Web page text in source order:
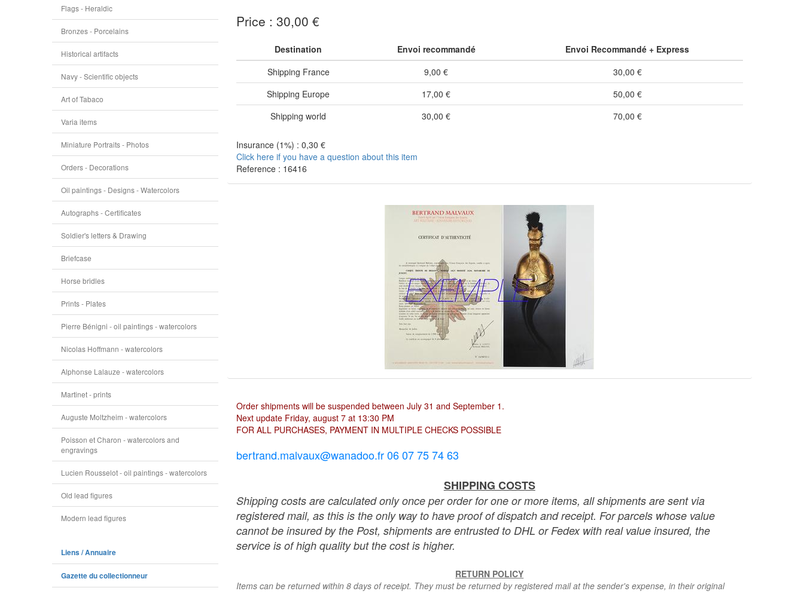
Flags - Heraldic
Bronzes - Porcelains
Historical artifacts
Navy - Scientific objects
Art of Tabaco
Varia items
Miniature Portraits - Photos
Orders - Decorations
Oil paintings - Designs - Watercolors
Autographs - Certificates
Soldier's letters & Drawing
Briefcase
Horse bridles
Prints - Plates
Pierre Bénigni - oil paintings - watercolors
Nicolas Hoffmann - watercolors
Alphonse Lalauze - watercolors
Martinet - prints
Auguste Moltzheim - watercolors
Poisson et Charon - watercolors and
engravings
Lucien Rousselot - oil paintings - watercolors
Old lead figures
Modern lead figures
Liens / Annuaire
Gazette du collectionneur
Price : 30,00 €
Destination Envoi recommandé
Envoi Recommandé + Express
Shipping France
9,00 €
30,00 €
Shipping Europe
17,00 €
50,00 €
Shipping world
30,00 € 70,00 €
Insurance (1%) : 0,30 €
Click here if you have a question about this item
Reference : 16416
Order shipments will be suspended between July 31 and September 1.
Next update Friday, august 7 at 13:30 PM
FOR ALL PURCHASES, PAYMENT IN MULTIPLE CHECKS POSSIBLE
bertrand.malvaux@wanadoo.fr 06 07 75 74 63
SHIPPING COSTS
Shipping costs are calculated only once per order for one or more items, all shipments are sent via
registered mail, as this is the only way to have proof of dispatch and receipt. For parcels whose value
cannot be insured by the Post, shipments are entrusted to DHL or Fedex with real value insured, the
service is of high quality but the cost is higher.
RETURN POLICY
Items can be returned within 8 days of receipt. They must be returned by registered mail at the sender's expense, in their original